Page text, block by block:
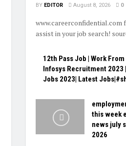
BY EDITOR August 8, 2026 0
www.careerconfidential.com
assist in your job search!
12th Pass Job | Work From
Infosys Recruitment 2023
Jobs 2023| Latest
this week
news july
2026